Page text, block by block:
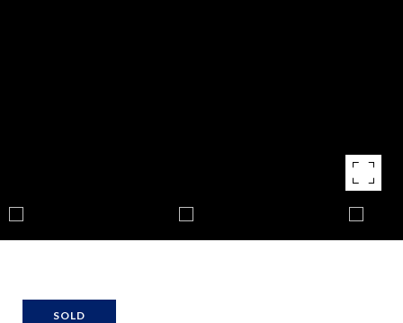
SOLD